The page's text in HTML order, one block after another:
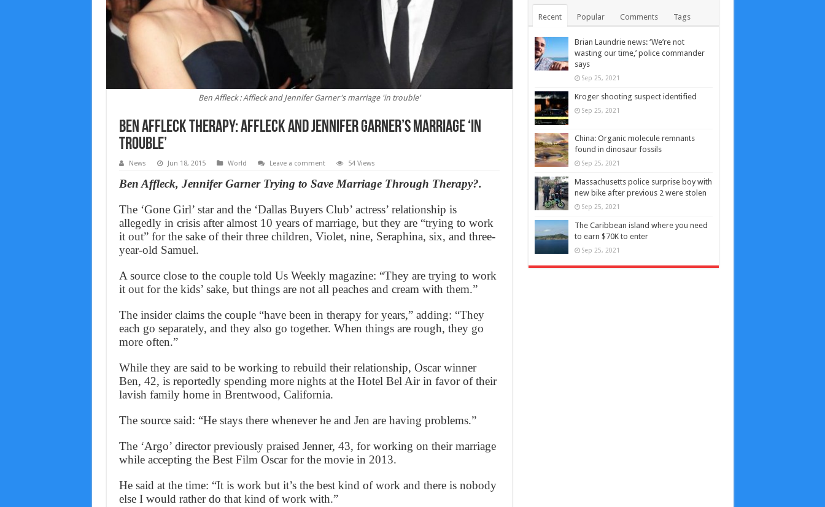
Ben Affleck : Affleck and Jennifer Garner's marriage 'in trouble'
Ben Affleck Therapy: Affleck and Jennifer Garner’s marriage ‘in
trouble’
News Jun 18, 2015 World Leave a comment 54 Views
Ben Affleck, Jennifer Garner Trying to Save Marriage Through Therapy?.
The ‘Gone Girl’ star and the ‘Dallas Buyers Club’ actress’ relationship is
allegedly in crisis after almost 10 years of marriage, but they are “trying to work
it out” for the sake of their three children, Violet, nine, Seraphina, six, and three-
year-old Samuel.
A source close to the couple told Us Weekly magazine: “They are trying to work
it out for the kids’ sake, but things are not all peaches and cream with them.”
The insider claims the couple “have been in therapy for years,” adding: “They
each go separately, and they also go together. When things are rough, they go
more often.”
While they are said to be working to rebuild their relationship, Oscar winner
Ben, 42, is reportedly spending more nights at the Hotel Bel Air in favor of their
lavish family home in Brentwood, California.
The source said: “He stays there whenever he and Jen are having problems.”
The ‘Argo’ director previously praised Jenner, 43, for working on their marriage
while accepting the Best Film Oscar for the movie in 2013.
He said at the time: “It is work but it’s the best kind of work and there is nobody
else I would rather do that kind of work with.”
Recent Popular Comments Tags
Brian Laundrie news: ‘We’re not
wasting our time,’ police commander
says
Sep 25, 2021
Kroger shooting suspect identified
Sep 25, 2021
China: Organic molecule remnants
found in dinosaur fossils
Sep 25, 2021
Massachusetts police surprise boy with
new bike after previous 2 were stolen
Sep 25, 2021
The Caribbean island where you need
to earn $70K to enter
Sep 25, 2021